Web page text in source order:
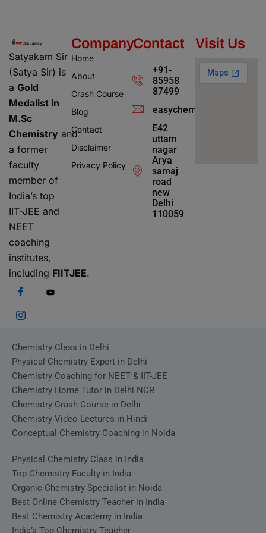
Satyakam Sir
(Satya Sir) is
a Gold
Medalist in
M.Sc
Chemistry and
a former
faculty
member of
India’s top
IIT-JEE and
NEET
coaching
institutes,
including FIITJEE.
Company
Home
About
Crash Course
Blog
Contact
Disclaimer
Privacy Policy
Contact
+91-
85958
87499
E42
uttam
nagar
Arya
samaj
road
new
Delhi
110059
Visit Us
Chemistry Class in Delhi
Physical Chemistry Expert in Delhi
Chemistry Coaching for NEET & IIT-JEE
Chemistry Home Tutor in Delhi NCR
Chemistry Crash Course in Delhi
Chemistry Video Lectures in Hindi
Conceptual Chemistry Coaching in Noida
Physical Chemistry Class in India
Top Chemistry Faculty in India
Organic Chemistry Specialist in Noida
Best Online Chemistry Teacher in India
Best Chemistry Academy in India
India’s Top Chemistry Teacher